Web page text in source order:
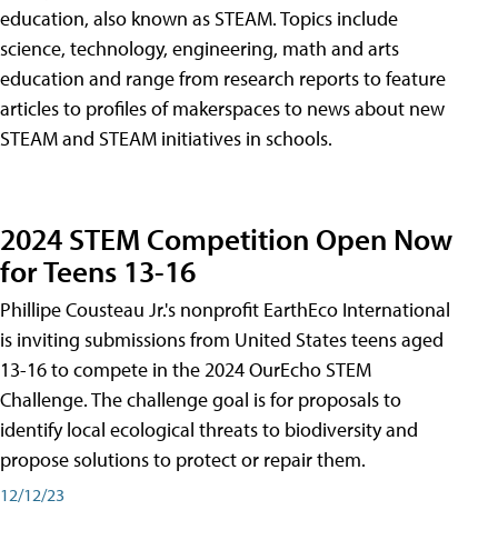
education, also known as STEAM. Topics include
science, technology, engineering, math and arts
education and range from research reports to feature
articles to profiles of makerspaces to news about new
STEAM and STEAM initiatives in schools.
2024 STEM Competition Open Now
for Teens 13-16
Phillipe Cousteau Jr.'s nonprofit EarthEco International
is inviting submissions from United States teens aged
13-16 to compete in the 2024 OurEcho STEM
Challenge. The challenge goal is for proposals to
identify local ecological threats to biodiversity and
propose solutions to protect or repair them.
12/12/23